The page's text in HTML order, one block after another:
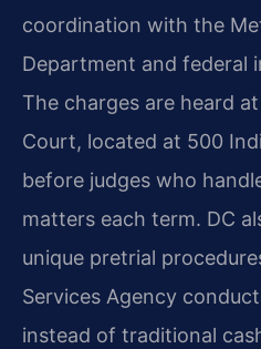
coordination with the
Department and federal
The charges are heard
Court, located at 500
before judges who
matters each term. DC
unique pretrial
Services Agency
instead of traditional